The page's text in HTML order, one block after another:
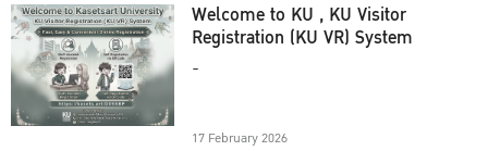
Welcome to KU , KU Visitor
Registration (KU VR) System
-
17 February 2026